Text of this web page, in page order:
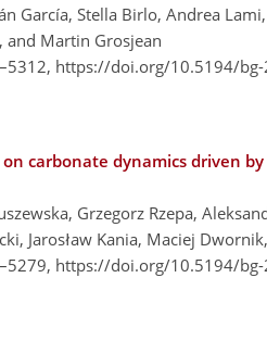
García, Stella Birlo, Andrea
and Martin Grosjean
https://doi.org/10.5194/
carbonate dynamics driven
Grzegorz Rzepa,
Jarosław Kania, Maciej
https://doi.org/10.5194/